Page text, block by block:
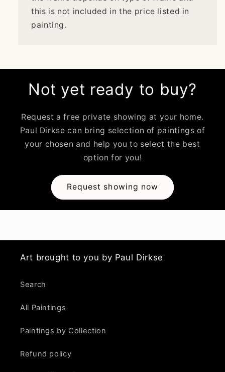
this is not included in the price listed in
painting.
Not yet ready to buy?
Request a free private showing at your home.
Paul Dirkse can bring selection of paintings of
your chosen and help you to select the best
option for you!
Request showing now
Art brought to you by Paul Dirkse
Search
All Paintings
Paintings by Collection
Refund policy